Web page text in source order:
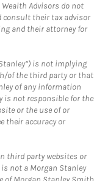
Advisors do not
consult their tax advisor
and their attorney for
is not implying
of the third party or that
of any information
is not responsible for the
or the use of or
their accuracy or
third party websites or
not a Morgan Stanley